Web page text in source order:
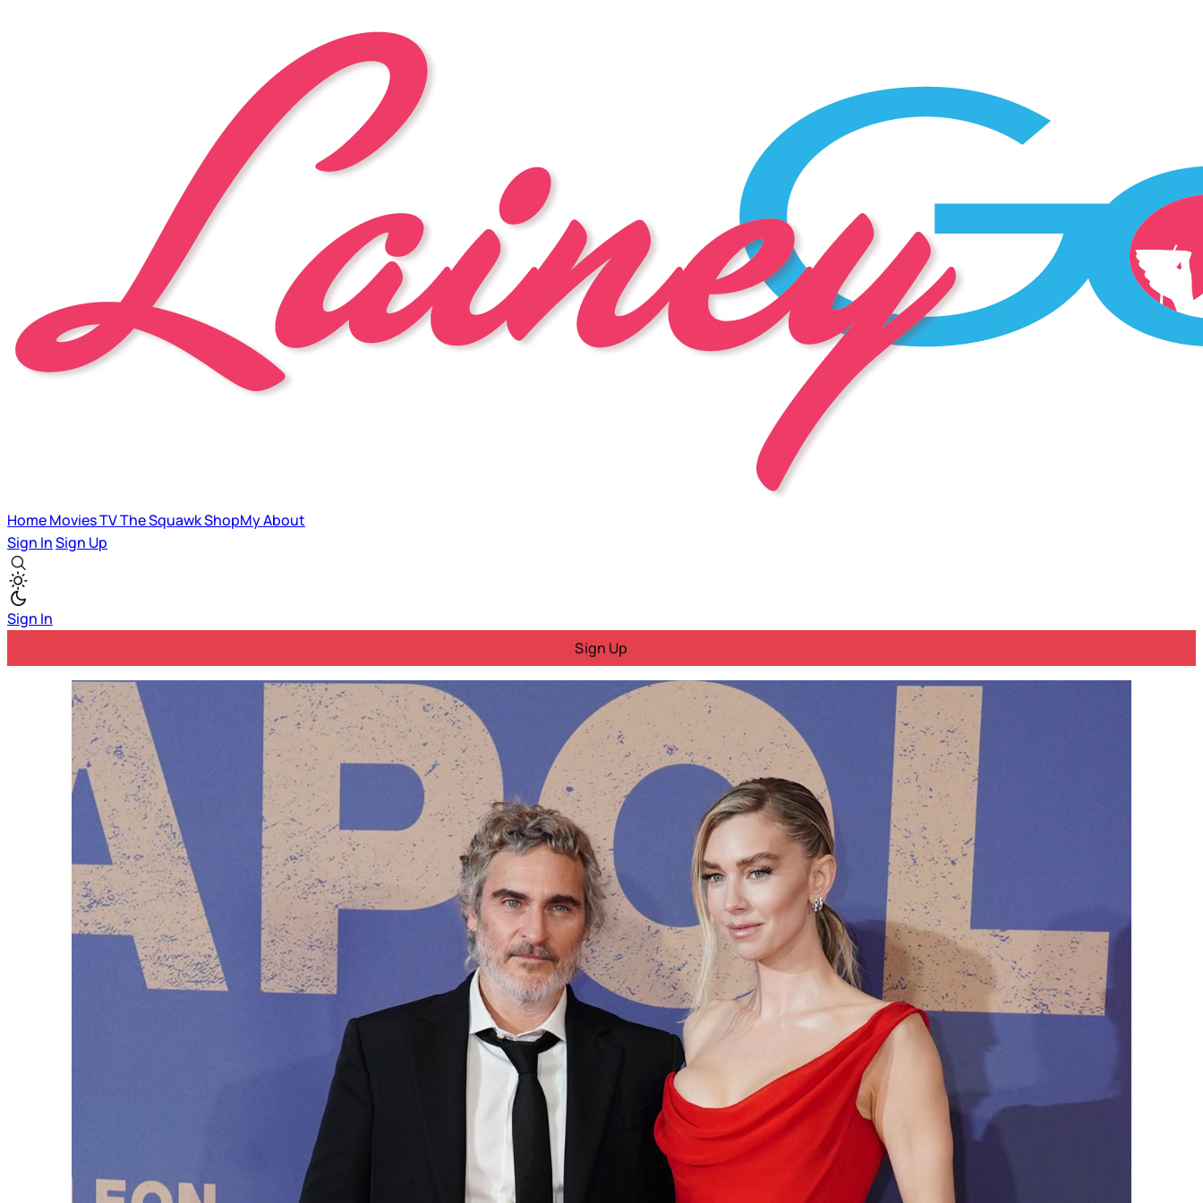
HomeMoviesTVThe SquawkShopMyAbout
Sign InSign Up
Sign In
Sign Up